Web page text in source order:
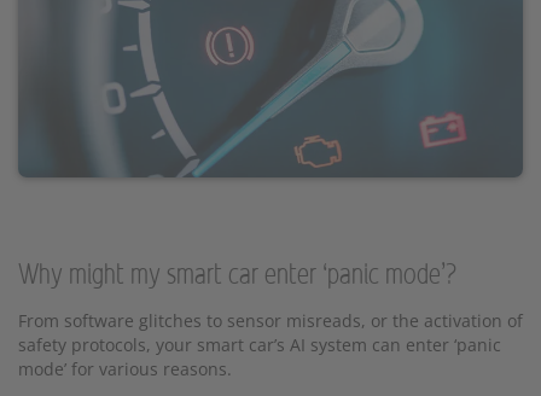
Why might my smart car enter ‘panic mode’?
From software glitches to sensor misreads, or the activation of
safety protocols, your smart car’s AI system can enter ‘panic
mode’ for various reasons.